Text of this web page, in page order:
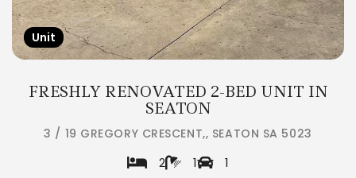
Unit
FRESHLY RENOVATED 2-BED UNIT IN
SEATON
3 / 19 GREGORY CRESCENT,, SEATON SA 5023
2 1 1